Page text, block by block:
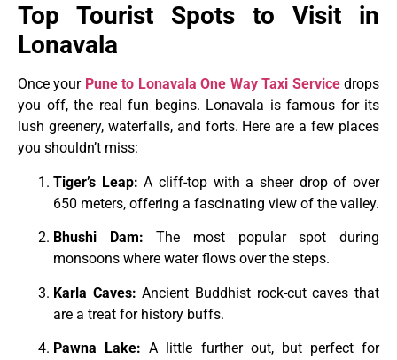
Top Tourist Spots to Visit in
Lonavala
Once your Pune to Lonavala One Way Taxi Servicedrops
you off, the real fun begins. Lonavala is famous for its
lush greenery, waterfalls, and forts. Here are a few places
you shouldn’t miss:
Tiger’s Leap: A cliff-top with a sheer drop of over
650 meters, offering a fascinating view of the valley.
Bhushi Dam: The most popular spot during
monsoons where water flows over the steps.
Karla Caves: Ancient Buddhist rock-cut caves that
are a treat for history buffs.
Pawna Lake: A little further out, but perfect for